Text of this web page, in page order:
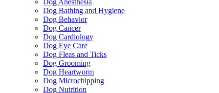
Dog Bathing and Hygiene
Dog Behavior
Dog Cancer
Dog Cardiology
Dog Eye Care
Dog Fleas and Ticks
Dog Grooming
Dog Heartworm
Dog Microchipping
Dog Nutrition